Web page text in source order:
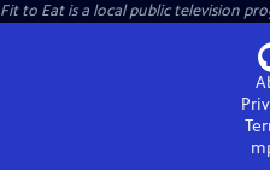
Fit to Eatis a local public television